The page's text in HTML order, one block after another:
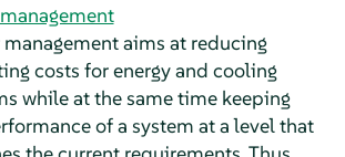
management aims at reducing
costs for energy and cooling
while at the same time keeping
of a system at a level that